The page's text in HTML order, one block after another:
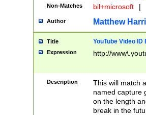
Non-Matches bil+microsoft |
Author Matthew
Title YouTube Video
Expression http://
Description
This will match
named capture
on the length
break in the